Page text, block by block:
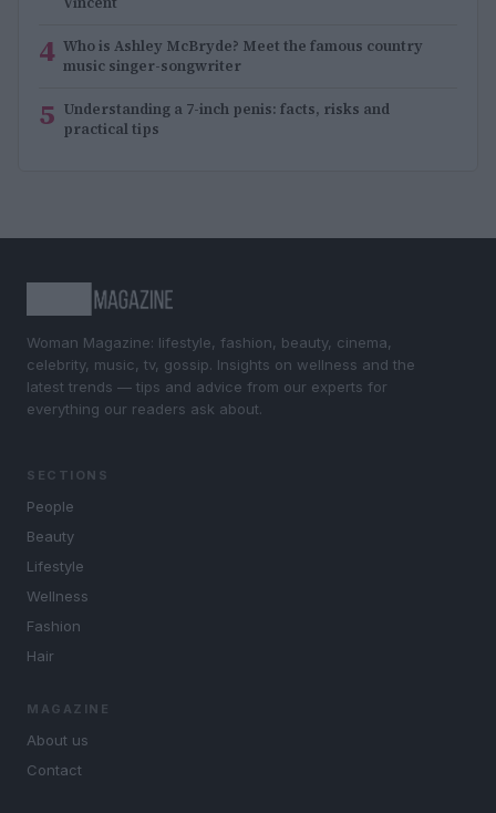
4 Who is Ashley McBryde? Meet the famous country
music singer-songwriter
5 Understanding a 7-inch penis: facts, risks and
practical tips
Woman Magazine: lifestyle, fashion, beauty, cinema,
celebrity, music, tv, gossip. Insights on wellness and the
latest trends — tips and advice from our experts for
everything our readers ask about.
SECTIONS
People
Beauty
Lifestyle
Wellness
Fashion
Hair
MAGAZINE
About us
Contact